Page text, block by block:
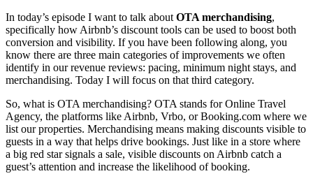
In today’s episode I want to talk about OTA merchandising,
specifically how Airbnb’s discount tools can be used to boost both
conversion and visibility. If you have been following along, you
know there are three main categories of improvements we often
identify in our revenue reviews: pacing, minimum night stays, and
merchandising. Today I will focus on that third category.
So, what is OTA merchandising? OTA stands for Online Travel
Agency, the platforms like Airbnb, Vrbo, or Booking.com where we
list our properties. Merchandising means making discounts visible to
guests in a way that helps drive bookings. Just like in a store where
a big red star signals a sale, visible discounts on Airbnb catch a
guest’s attention and increase the likelihood of booking.